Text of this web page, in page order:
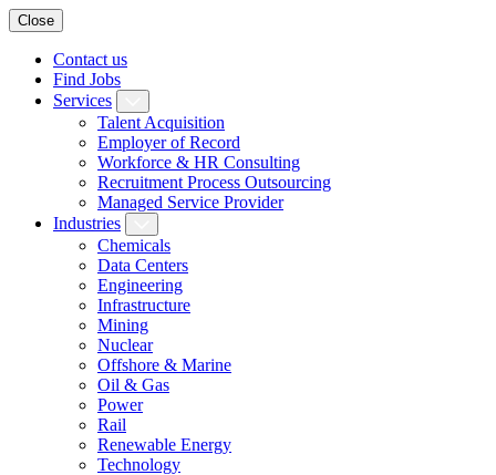
Close
Contact us
Find Jobs
Services
Talent Acquisition
Employer of Record
Workforce & HR Consulting
Recruitment Process Outsourcing
Managed Service Provider
Industries
Chemicals
Data Centers
Engineering
Infrastructure
Mining
Nuclear
Offshore & Marine
Oil & Gas
Power
Rail
Renewable Energy
Technology